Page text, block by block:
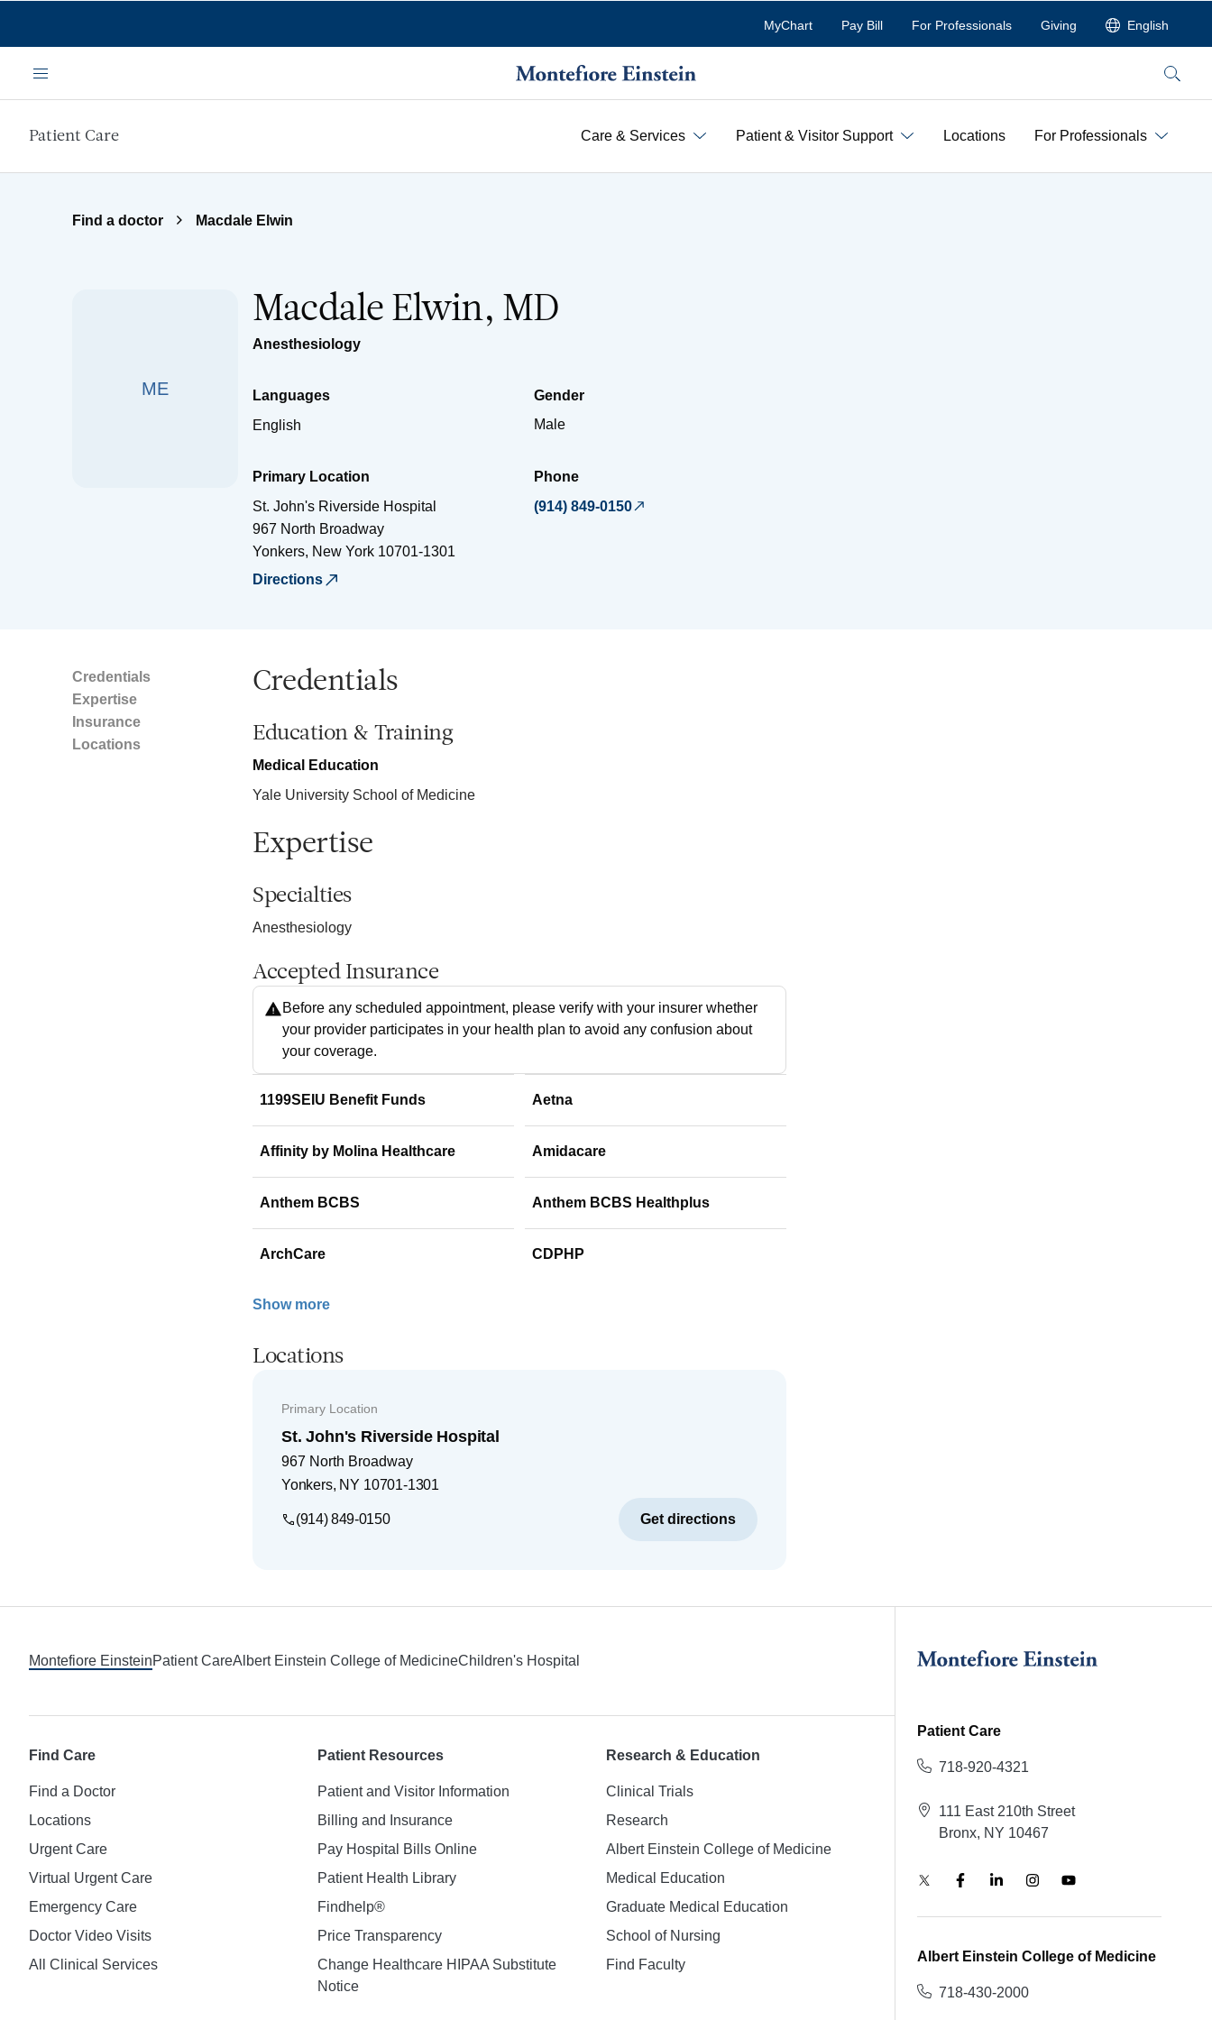
MyChart Pay Bill For Professionals Giving English
Menu Search
Patient Care Care & Services Patient & Visitor Support Locations For Professionals
Find a doctor Macdale Elwin
ME
Macdale Elwin, MD
Anesthesiology
Languages
English
Gender
Male
Primary Location
St. John's Riverside Hospital
967 North Broadway
Yonkers, New York 10701-1301
Directions
Phone
(914) 849-0150
Credentials
Expertise
Insurance
Locations
Credentials
Education & Training
Medical Education
Yale University School of Medicine
Expertise
Specialties
Anesthesiology
Accepted Insurance
Before any scheduled appointment, please verify with your insurer whether
your provider participates in your health plan to avoid any confusion about
your coverage.
1199SEIU Benefit Funds Aetna
Affinity by Molina Healthcare Amidacare
Anthem BCBS Anthem BCBS Healthplus
ArchCare CDPHP
Show more
Locations
Primary Location
St. John's Riverside Hospital
967 North Broadway
Yonkers, NY 10701-1301
(914) 849-0150 Get directions
Montefiore EinsteinPatient CareAlbert Einstein College of MedicineChildren's Hospital
Find Care
Find a Doctor
Locations
Urgent Care
Virtual Urgent Care
Emergency Care
Doctor Video Visits
All Clinical Services
Patient Resources
Patient and Visitor Information
Billing and Insurance
Pay Hospital Bills Online
Patient Health Library
Findhelp®
Price Transparency
Change Healthcare HIPAA Substitute
Notice
Research & Education
Clinical Trials
Research
Albert Einstein College of Medicine
Medical Education
Graduate Medical Education
School of Nursing
Find Faculty
Patient Care
718-920-4321
111 East 210th Street
Bronx, NY 10467
Albert Einstein College of Medicine
718-430-2000